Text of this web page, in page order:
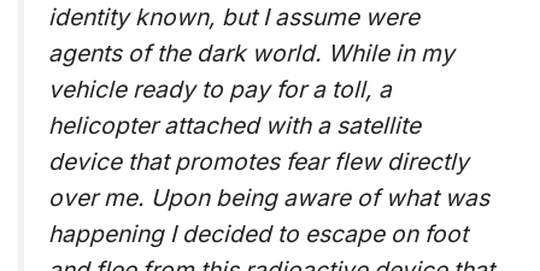
identity known, but I assume were
agents of the dark world. While in my
vehicle ready to pay for a toll, a
helicopter attached with a satellite
device that promotes fear flew directly
over me. Upon being aware of what was
happening I decided to escape on foot